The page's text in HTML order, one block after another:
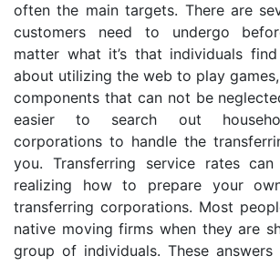
often the main targets. There are
customers need to undergo
matter what it’s that individuals
about utilizing the web to play
components that can not be
easier to search out
corporations to handle the
you. Transferring service rates
realizing how to prepare your
transferring corporations. Most
native moving firms when they are
group of individuals. These